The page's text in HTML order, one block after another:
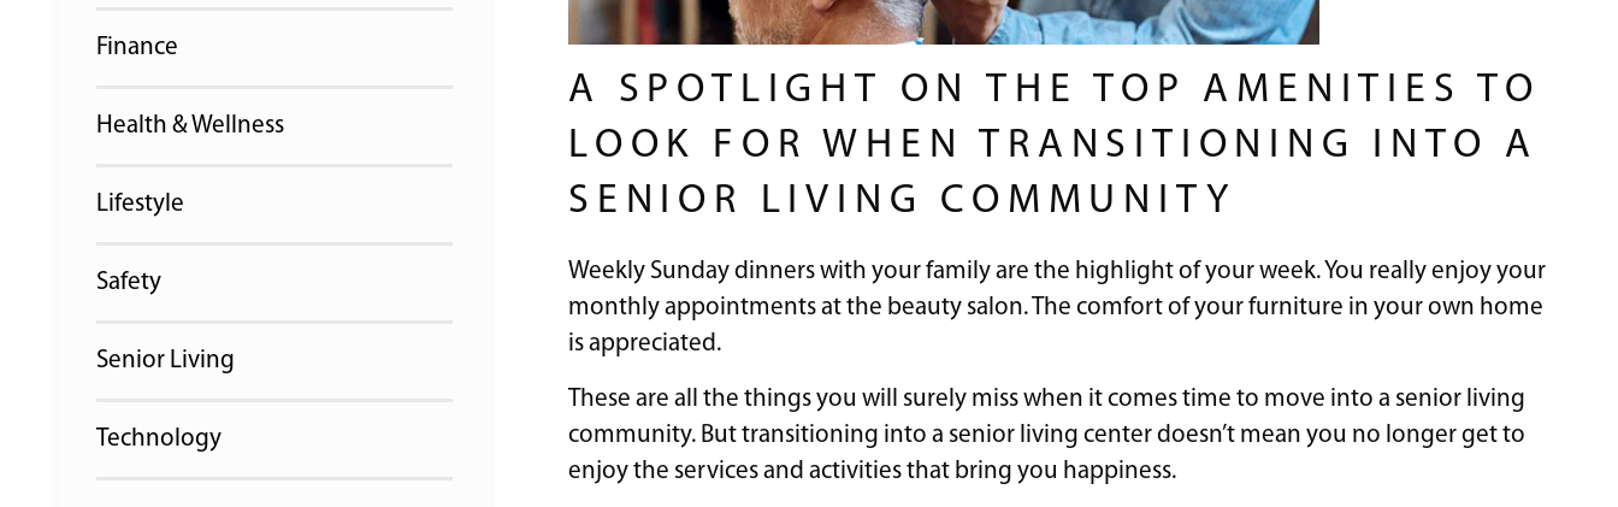
Finance
Health & Wellness
Lifestyle
Safety
Senior Living
Technology
A SPOTLIGHT ON THE TOP AMENITIES TO
LOOK FOR WHEN TRANSITIONING INTO A
SENIOR LIVING COMMUNITY
Weekly Sunday dinners with your family are the highlight of your week. You really enjoy your
monthly appointments at the beauty salon. The comfort of your furniture in your own home
is appreciated.
These are all the things you will surely miss when it comes time to move into a senior living
community. But transitioning into a senior living center doesn’t mean you no longer get to
enjoy the services and activities that bring you happiness.